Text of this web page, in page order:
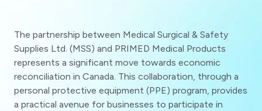
The partnership between Medical Surgical & Safety
Supplies Ltd. (MSS) and PRIMED Medical Products
represents a significant move towards economic
reconciliation in Canada. This collaboration, through a
personal protective equipment (PPE) program, provides
a practical avenue for businesses to participate in